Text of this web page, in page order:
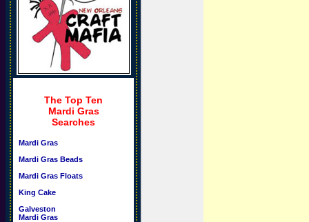
The Top Ten
Mardi Gras
Searches
Mardi Gras
Mardi Gras Beads
Mardi Gras Floats
King Cake
Galveston
Mardi Gras